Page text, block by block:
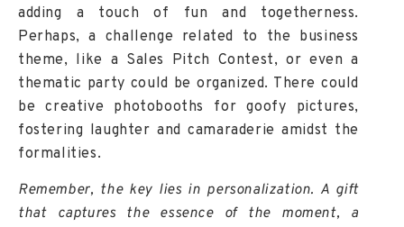
adding a touch of fun and togetherness.
Perhaps, a challenge related to the business
theme, like a Sales Pitch Contest, or even a
thematic party could be organized. There could
be creative photobooths for goofy pictures,
fostering laughter and camaraderie amidst the
formalities.
Remember, the key lies in personalization. A gift
that captures the essence of the moment, a